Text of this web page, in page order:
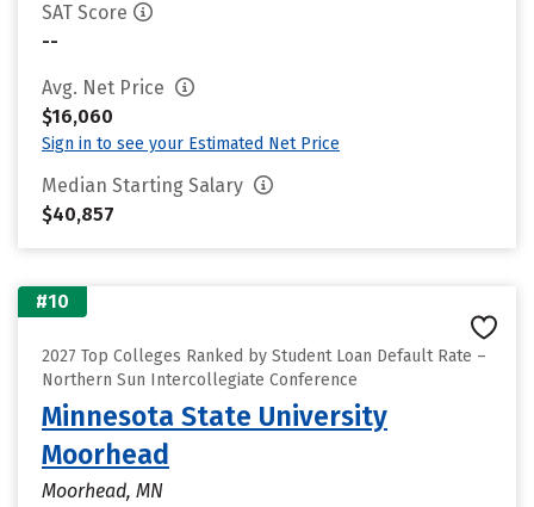
SAT Score
--
Avg. Net Price
$16,060
Sign in to see your Estimated Net Price
Median Starting Salary
$40,857
#10
2027 Top Colleges Ranked by Student Loan Default Rate –
Northern Sun Intercollegiate Conference
Minnesota State University
Moorhead
Moorhead, MN